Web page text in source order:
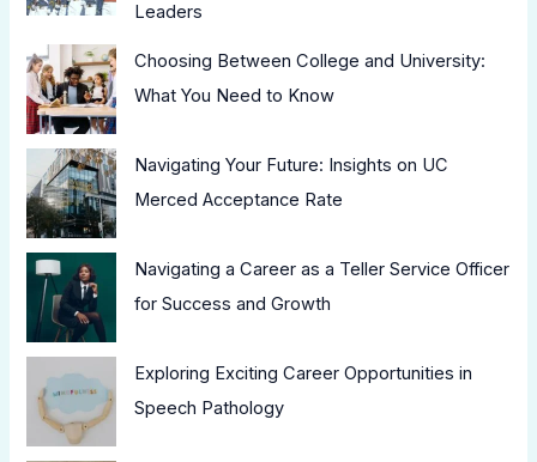
Leaders
Choosing Between College and University:
What You Need to Know
Navigating Your Future: Insights on UC
Merced Acceptance Rate
Navigating a Career as a Teller Service Officer
for Success and Growth
Exploring Exciting Career Opportunities in
Speech Pathology